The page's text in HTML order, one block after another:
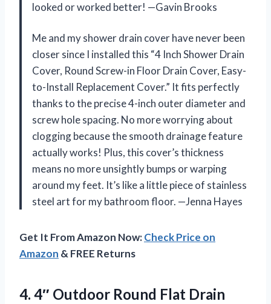
looked or worked better! —Gavin Brooks
Me and my shower drain cover have never been
closer since I installed this “4 Inch Shower Drain
Cover, Round Screw-in Floor Drain Cover, Easy-
to-Install Replacement Cover.” It fits perfectly
thanks to the precise 4-inch outer diameter and
screw hole spacing. No more worrying about
clogging because the smooth drainage feature
actually works! Plus, this cover’s thickness
means no more unsightly bumps or warping
around my feet. It’s like a little piece of stainless
steel art for my bathroom floor. —Jenna Hayes
Get It From Amazon Now:Check Price on
Amazon & FREE Returns
4. 4″ Outdoor Round Flat Drain